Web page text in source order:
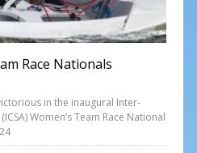
Race Nationals
in the inaugural Inter-
Women’s Team Race National